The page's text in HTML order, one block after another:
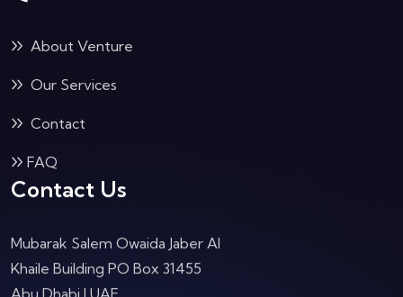
About Venture
Our Services
Contact
FAQ
Contact Us
Mubarak Salem Owaida Jaber Al
Khaile Building PO Box 31455
Abu Dhabi | UAE